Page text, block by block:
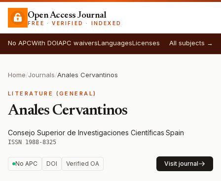
Open Access Journal
FREE · VERIFIED · INDEXED
No APCWith DOIAPC waiversLanguagesLicenses All subjects →
Home/Journals/Anales Cervantinos
LITERATURE (GENERAL)
Anales Cervantinos
Consejo Superior de Investigaciones Científicas·Spain·
ISSN 1988-8325
No APC DOI Verified OA Visit journal